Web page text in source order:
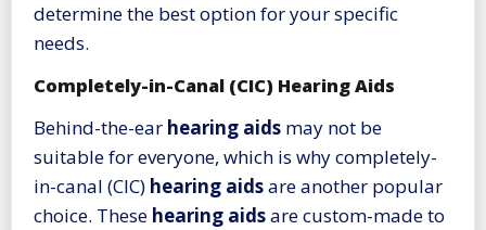
determine the best option for your specific
needs.
Completely-in-Canal (CIC) Hearing Aids
Behind-the-ear hearing aids may not be
suitable for everyone, which is why completely-
in-canal (CIC) hearing aidsare another popular
choice. These hearing aidsare custom-made to